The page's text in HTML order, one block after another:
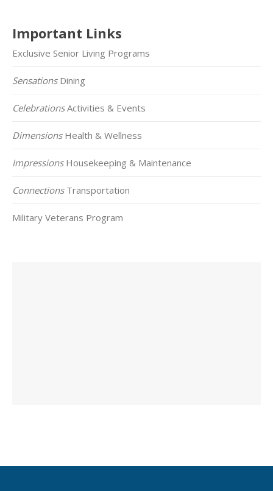
Important Links
Exclusive Senior Living Programs
SensationsDining
CelebrationsActivities & Events
DimensionsHealth & Wellness
ImpressionsHousekeeping & Maintenance
ConnectionsTransportation
Military Veterans Program